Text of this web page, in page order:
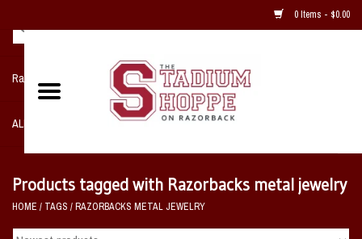
0 Items - $0.00
Razorback NIKE Team Shop
ALL SPORTS POST SEASON
Home, Office, Bedroom, Mancave
& Game Room
Products tagged with Razorbacks metal jewelry
HOME / TAGS /RAZORBACKS METAL JEWELRY